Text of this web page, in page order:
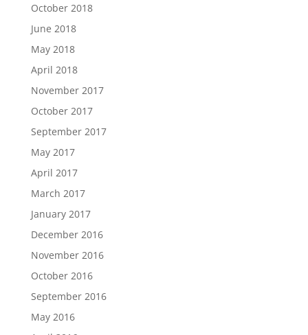
October 2018
June 2018
May 2018
April 2018
November 2017
October 2017
September 2017
May 2017
April 2017
March 2017
January 2017
December 2016
November 2016
October 2016
September 2016
May 2016